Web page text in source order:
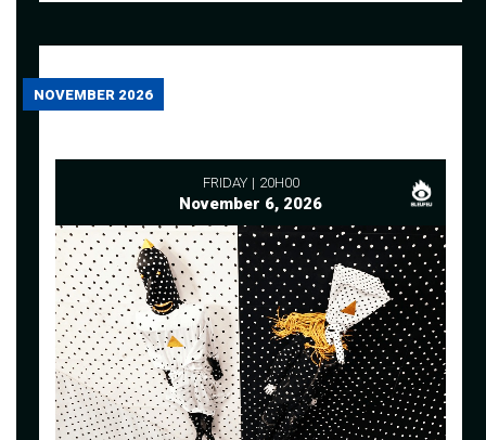
NOVEMBER 2026
FRIDAY 20H00
November 6, 2026